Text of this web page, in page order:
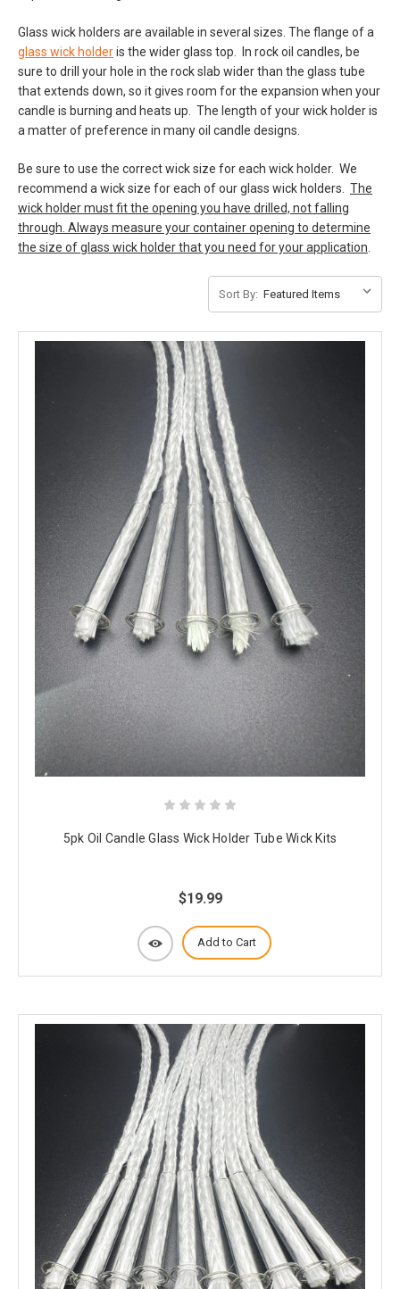
Glass wick holders are available in several sizes. The flange of a
glass wick holderis the wider glass top. In rock oil candles, be
sure to drill your hole in the rock slab wider than the glass tube
that extends down, so it gives room for the expansion when your
candle is burning and heats up. The length of your wick holder is
a matter of preference in many oil candle designs.
Be sure to use the correct wick size for each wick holder. We
recommend a wick size for each of our glass wick holders. The
wick holder must fit the opening you have drilled, not falling
through. Always measure your container opening to determine
the size of glass wick holder that you need for your application
Sort By:
5pk Oil Candle Glass Wick Holder Tube Wick Kits
$19.99
Add to Cart